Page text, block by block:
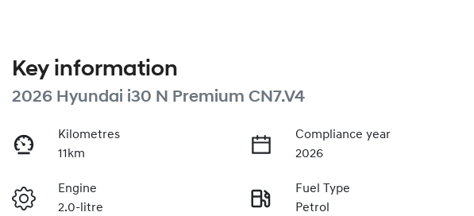
Key information
2026 Hyundai i30 N Premium CN7.V4
Kilometres
11km
Compliance year
2026
Engine
2.0-litre
Fuel Type
Petrol